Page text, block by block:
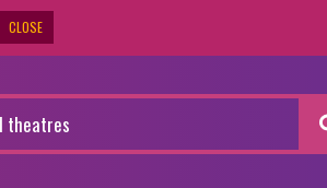
CLOSE